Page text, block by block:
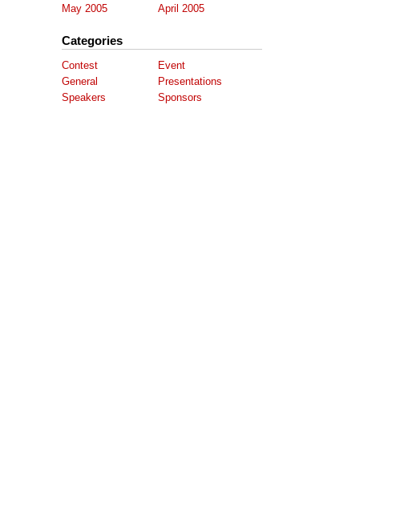
May 2005
April 2005
Categories
Contest
Event
General
Presentations
Speakers
Sponsors